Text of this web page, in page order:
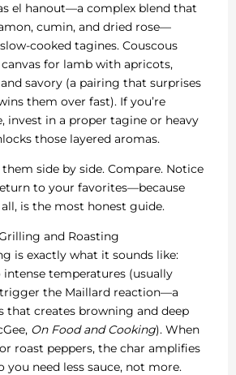
el hanout—a complex blend that
cumin, and dried rose—
cooked tagines. Couscous
for lamb with apricots,
savory (a pairing that surprises
them over fast). If you’re
invest in a proper tagine or heavy
those layered aromas.
side by side. Compare. Notice
to your favorites—because
is the most honest guide.
and Roasting
is exactly what it sounds like:
temperatures (usually
the Maillard reaction—a
that creates browning and deep
On Food and Cooking). When
roast peppers, the char amplifies
you need less sauce, not more.